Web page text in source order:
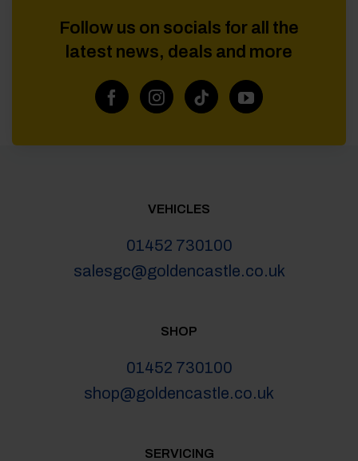
Follow us on socials for all the
latest news, deals and more
VEHICLES
01452 730100
salesgc@goldencastle.co.uk
SHOP
01452 730100
shop@goldencastle.co.uk
SERVICING